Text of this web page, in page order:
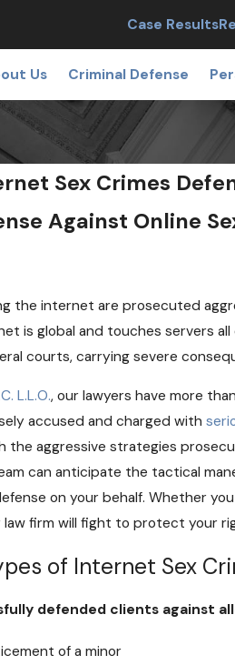
Case Results
Us Criminal Defense
Sex Crimes
Against Online
the internet are prosecuted
is global and touches servers
courts, carrying severe
L.L.O., our lawyers have more
accused and charged with
the aggressive strategies
can anticipate the tactical
on your behalf. Whether
law firm will fight to protect your
of Internet Sex
defended clients against
of a minor